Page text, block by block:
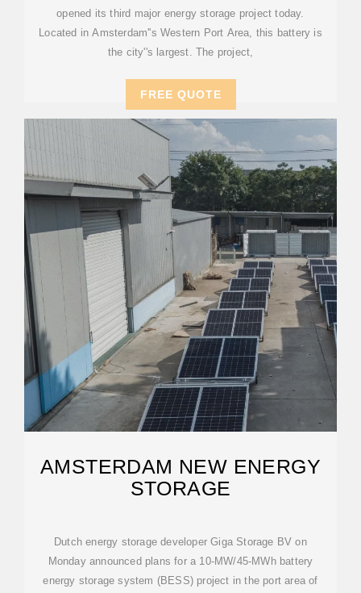
opened its third major energy storage project today.
Located in Amsterdam''s Western Port Area, this battery is
the city''s largest. The project,
FREE QUOTE
AMSTERDAM NEW ENERGY
STORAGE
Dutch energy storage developer Giga Storage BV on
Monday announced plans for a 10-MW/45-MWh battery
energy storage system (BESS) project in the port area of